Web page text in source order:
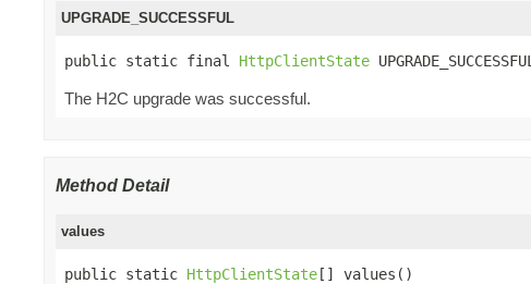
UPGRADE_SUCCESSFUL
public static final HttpClientState UPGRADE_SUCCESSFUL
The H2C upgrade was successful.
Method Detail
values
public static HttpClientState[] values()